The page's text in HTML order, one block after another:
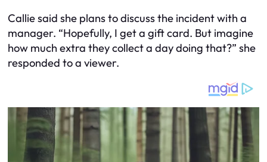
Callie said she plans to discuss the incident with a
manager. “Hopefully, I get a gift card. But imagine
how much extra they collect a day doing that?” she
responded to a viewer.